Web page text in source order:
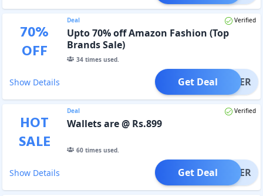
70%
OFF
Deal Verified
Upto 70% off Amazon Fashion (Top
Brands Sale)
34times used.
Show Details OFFER
Get Deal
HOT
SALE
Deal Verified
Wallets are @ Rs.899
60times used.
Show Details OFFER
Get Deal